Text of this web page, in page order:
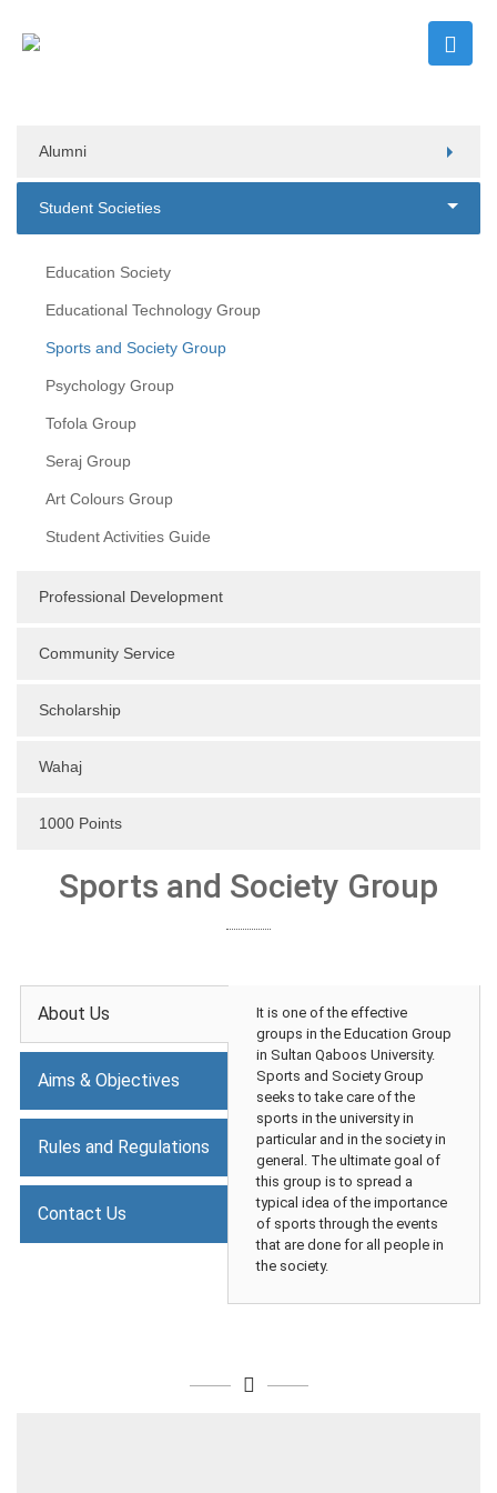
Alumni
Student Societies
Education Society
Educational Technology Group
Sports and Society Group
Psychology Group
Tofola Group
Seraj Group
Art Colours Group
Student Activities Guide
Professional Development
Community Service
Scholarship
Wahaj
1000 Points
Sports and Society Group
About Us
Aims & Objectives
Rules and Regulations
Contact Us
It is one of the effective
groups in the Education Group
in Sultan Qaboos University.
Sports and Society Group
seeks to take care of the
sports in the university in
particular and in the society in
general. The ultimate goal of
this group is to spread a
typical idea of the importance
of sports through the events
that are done for all people in
the society.